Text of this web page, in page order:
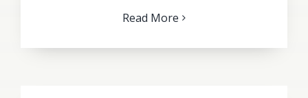
Read More